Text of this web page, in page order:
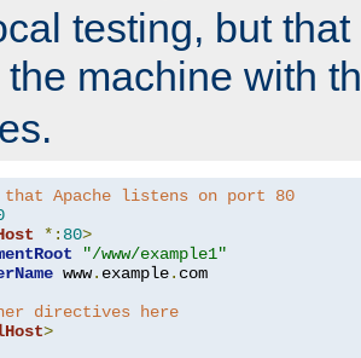
testing, but
the machine with
that Apache listens on port 80
*: 80>
"/www/example1"
www. example. com
directives here
>